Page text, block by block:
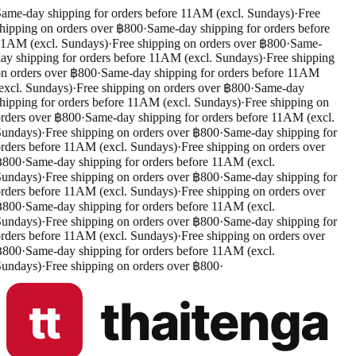
day shipping for orders before 11AM (excl. Sundays)·Free
on orders over ฿800·Same-day shipping for orders before
(excl. Sundays)·Free shipping on orders over ฿800·Same-
shipping for orders before 11AM (excl. Sundays)·Free shipping
orders over ฿800·Same-day shipping for orders before 11AM
Sundays)·Free shipping on orders over ฿800·Same-day
for orders before 11AM (excl. Sundays)·Free shipping on
over ฿800·Same-day shipping for orders before 11AM (excl.
·Free shipping on orders over ฿800·Same-day shipping for
before 11AM (excl. Sundays)·Free shipping on orders over
·Same-day shipping for orders before 11AM (excl.
·Free shipping on orders over ฿800·Same-day shipping for
before 11AM (excl. Sundays)·Free shipping on orders over
·Same-day shipping for orders before 11AM (excl.
·Free shipping on orders over ฿800·Same-day shipping for
before 11AM (excl. Sundays)·Free shipping on orders over
·Same-day shipping for orders before 11AM (excl.
·Free shipping on orders over ฿800·